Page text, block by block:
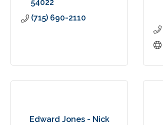
54022
(715) 690-2110
Edward Jones - Nick